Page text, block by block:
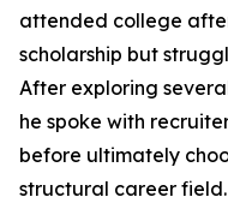
attended college
scholarship but
After exploring
he spoke with
before ultimately
structural career field.